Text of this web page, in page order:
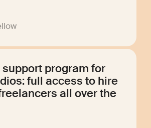
program for
full access to hire
all over the